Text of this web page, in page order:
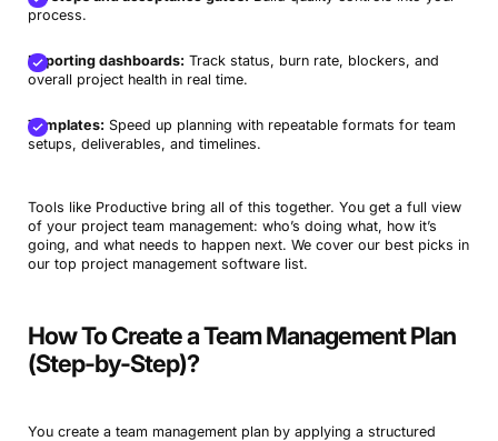
process.
Reporting dashboards: Track status, burn rate, blockers, and
overall project health in real time.
Templates: Speed up planning with repeatable formats for team
setups, deliverables, and timelines.
Tools like Productive bring all of this together. You get a full view
of your project team management: who’s doing what, how it’s
going, and what needs to happen next. We cover our best picks in
our top project management software list.
How To Create a Team Management Plan
(Step-by-Step)?
You create a team management plan by applying a structured